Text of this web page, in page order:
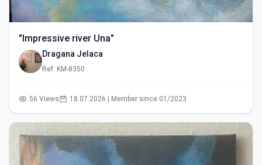
"Impressive river Una"
Dragana Jelaca
Ref: KM-8350
56 Views 18.07.2026 | Member since 01/2023